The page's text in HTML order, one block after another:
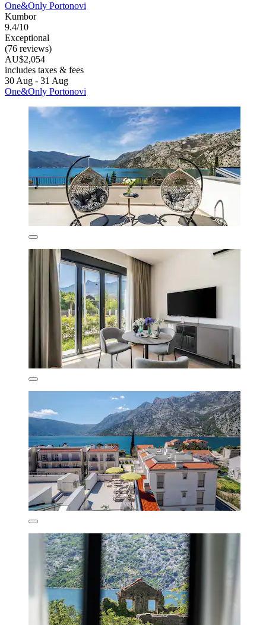
One&Only Portonovi
Kumbor
9.4/10
Exceptional
(76 reviews)
AU$2,054
includes taxes & fees
30 Aug - 31 Aug
One&Only Portonovi